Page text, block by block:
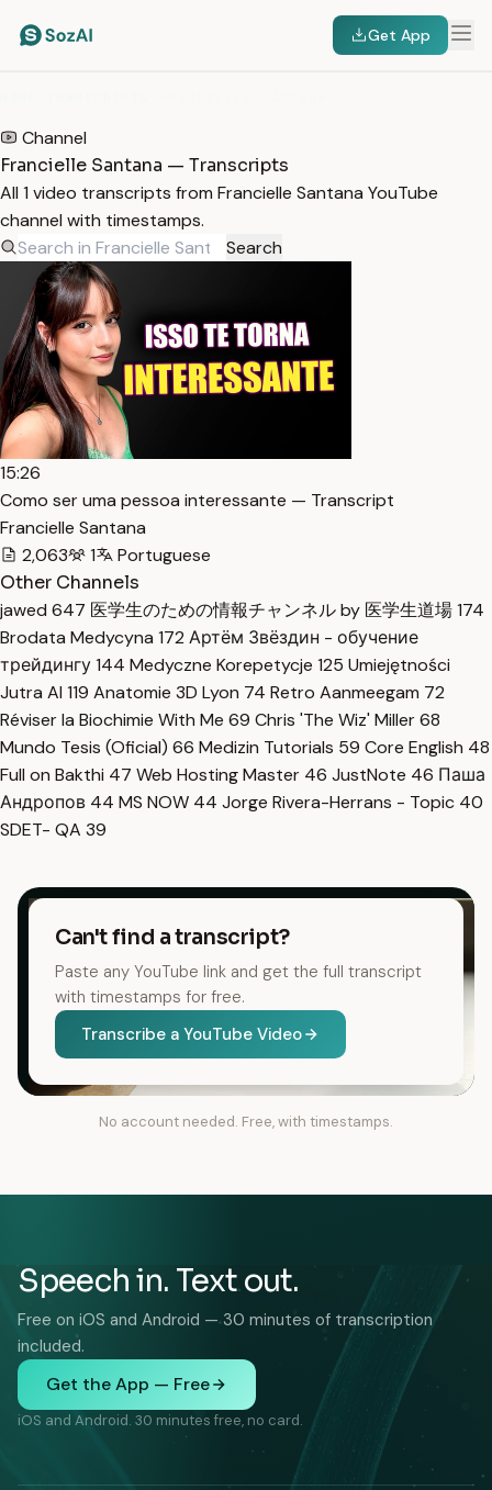
Get App
Channel
Francielle Santana — Transcripts
All 1 video transcripts from Francielle Santana YouTube
channel with timestamps.
Search
15:26
Como ser uma pessoa interessante — Transcript
Francielle Santana
2,063
1
Portuguese
Other Channels
jawed 647 医学生のための情報チャンネル by 医学生道場174
Brodata Medycyna 172 Артём Звёздин - обучение
трейдингу144 Medyczne Korepetycje 125 Umiejętności
Jutra AI 119 Anatomie 3D Lyon 74 Retro Aanmeegam 72
Réviser la Biochimie With Me 69 Chris 'The Wiz' Miller68
Mundo Tesis (Oficial) 66 Medizin Tutorials 59 Core English 48
Full on Bakthi 47 Web Hosting Master 46 JustNote 46 Паша
Андропов 44 MS NOW 44 Jorge Rivera-Herrans - Topic 40
SDET- QA 39
Can't find a transcript?
Paste any YouTube link and get the full transcript
with timestamps for free.
Transcribe a YouTube Video
No account needed. Free, with timestamps.
Speech in. Text out.
Free on iOS and Android — 30 minutes of transcription
included.
Get the App — Free
iOS and Android. 30 minutes free, no card.